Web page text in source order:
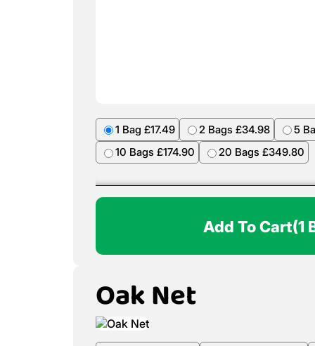
1 Bag £17.49 2 Bags £34.98
5
10 Bags £174.90
20 Bags £349.80
Add To Cart(1
Oak Net